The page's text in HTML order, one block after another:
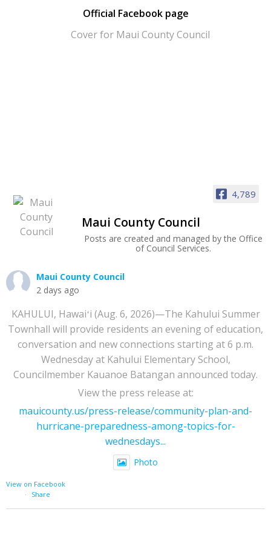
Official Facebook page
4,789
Maui County Council
Posts are created and managed by the Office
of Council Services.
Maui County Council
2 days ago
KAHULUI, Hawaiʻi (Aug. 6, 2026)—The Kahului Summer
Townhall will provide residents an evening of education,
conversation and new connections starting at 6 p.m.
Wednesday at Kahului Elementary School,
Councilmember Kauanoe Batangan announced today.
View the press release at:
mauicounty.us/press-release/community-plan-and-
hurricane-preparedness-among-topics-for-
wednesdays...
Photo
View on Facebook
·
Share